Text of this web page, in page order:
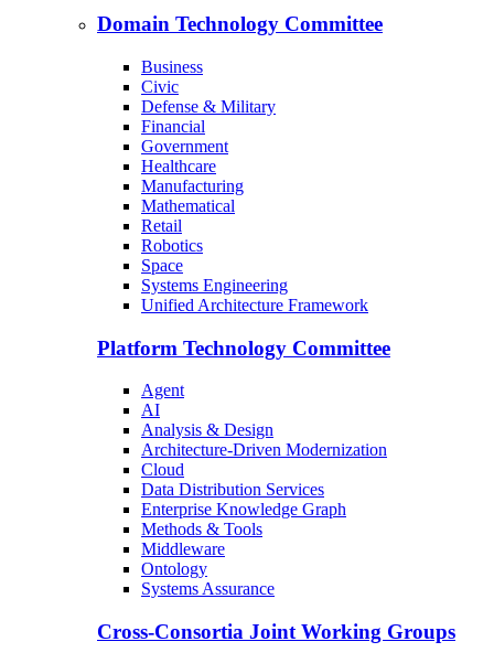
Domain Technology Committee
Business
Civic
Defense & Military
Financial
Government
Healthcare
Manufacturing
Mathematical
Retail
Robotics
Space
Systems Engineering
Unified Architecture Framework
Platform Technology Committee
Agent
AI
Analysis & Design
Architecture-Driven Modernization
Cloud
Data Distribution Services
Enterprise Knowledge Graph
Methods & Tools
Middleware
Ontology
Systems Assurance
Cross-Consortia Joint Working Groups